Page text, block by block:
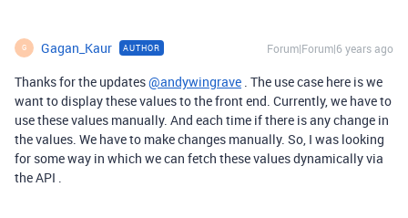
G Gagan_Kaur AUTHOR Forum|Forum|6 years ago
Thanks for the updates@andywingrave . The use case here is we
want to display these values to the front end. Currently, we have to
use these values manually. And each time if there is any change in
the values. We have to make changes manually. So, I was looking
for some way in which we can fetch these values dynamically via
the API .